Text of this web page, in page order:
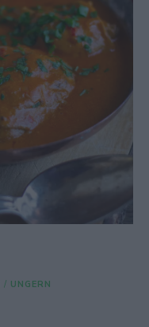
/ UNGERN